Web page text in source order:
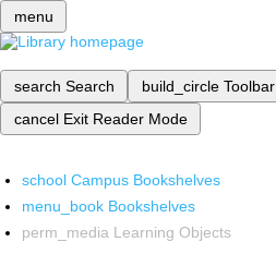
menu
search Search build_circle Toolbar
cancel Exit Reader Mode
school Campus Bookshelves
menu_book Bookshelves
perm_media Learning Objects